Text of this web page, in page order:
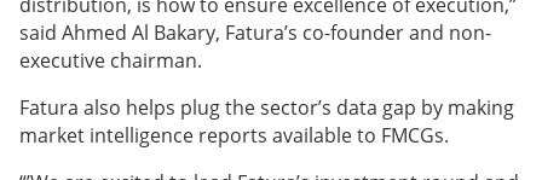
said Ahmed Al Bakary, Fatura’s co-founder and non-
executive chairman.
Fatura also helps plug the sector’s data gap by making
market intelligence reports available to FMCGs.